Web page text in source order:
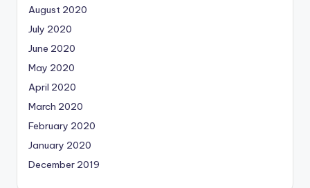
August 2020
July 2020
June 2020
May 2020
April 2020
March 2020
February 2020
January 2020
December 2019